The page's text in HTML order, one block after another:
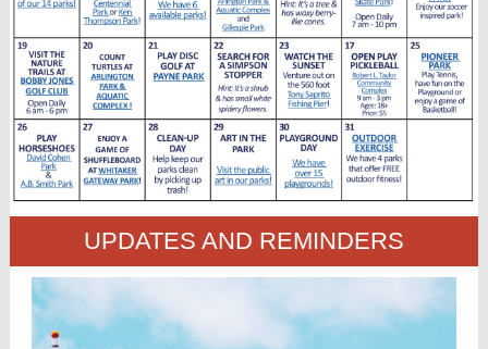
UPDATES AND REMINDERS